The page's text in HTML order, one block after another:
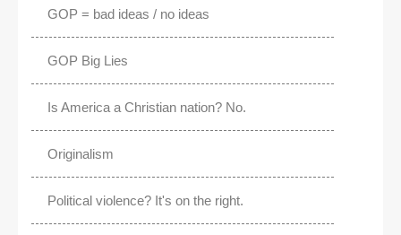
GOP = bad ideas / no ideas
GOP Big Lies
Is America a Christian nation? No.
Originalism
Political violence? It's on the right.